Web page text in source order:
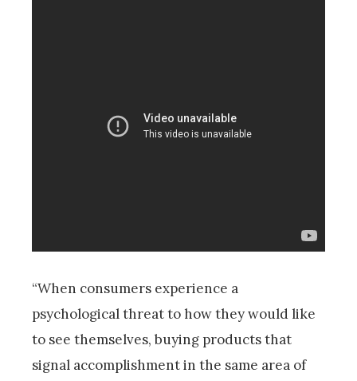
“When consumers experience a
psychological threat to how they would like
to see themselves, buying products that
signal accomplishment in the same area of